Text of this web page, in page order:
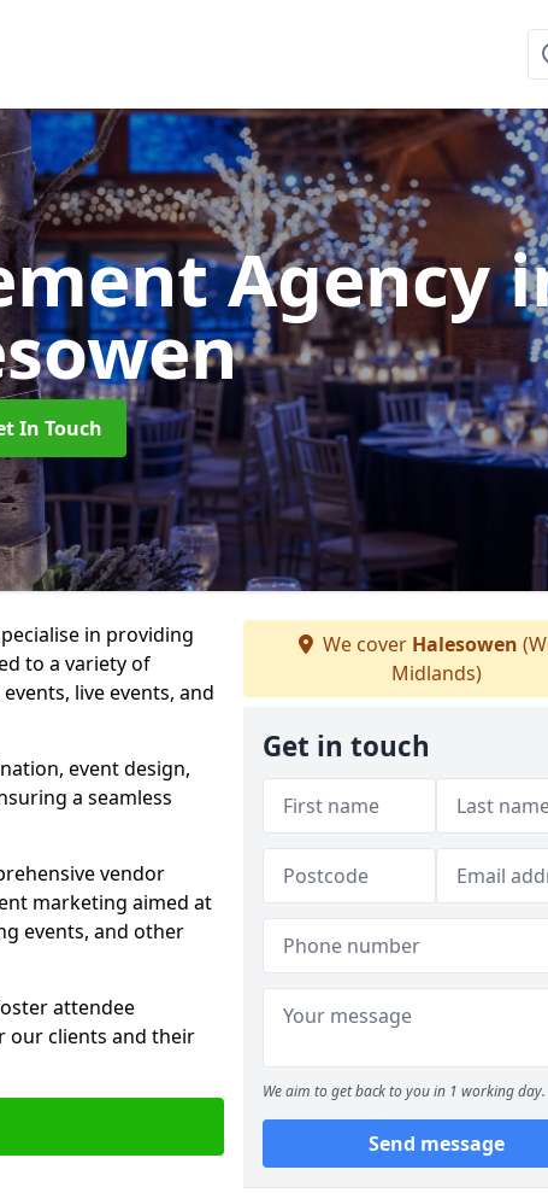
Agency
In Touch
in providing
to a variety of
live events, and
event design,
a seamless
vendor
marketing aimed at
events, and other
attendee
our clients and their
We cover Halesowen
Midlands)
Get in touch
We aim to get back to you in 1 working day.
Send message